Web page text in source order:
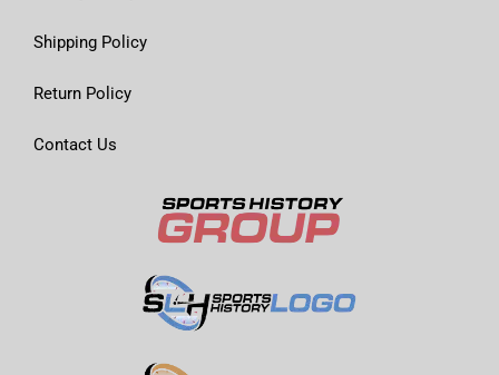
Shipping Policy
Return Policy
Contact Us